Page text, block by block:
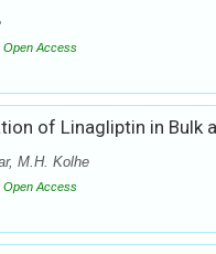
Open Access
of Linagliptin in Bulk
M.H. Kolhe
Open Access